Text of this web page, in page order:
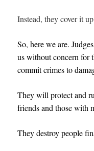
Instead, they cover it
So, here we are.
us without concern for
commit crimes to
They will protect and
friends and those with
They destroy people